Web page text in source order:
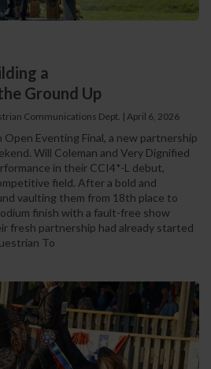
a
Ground Up
Communications Dept. | April 6, 2026
Eventing Final, a new partnership
Will Coleman and Very Dignified
in their CCI4*-L debut,
field. After a bold and
vaulting them from 18th place to
finish with a fault-free show
fresh partnership had already started
To